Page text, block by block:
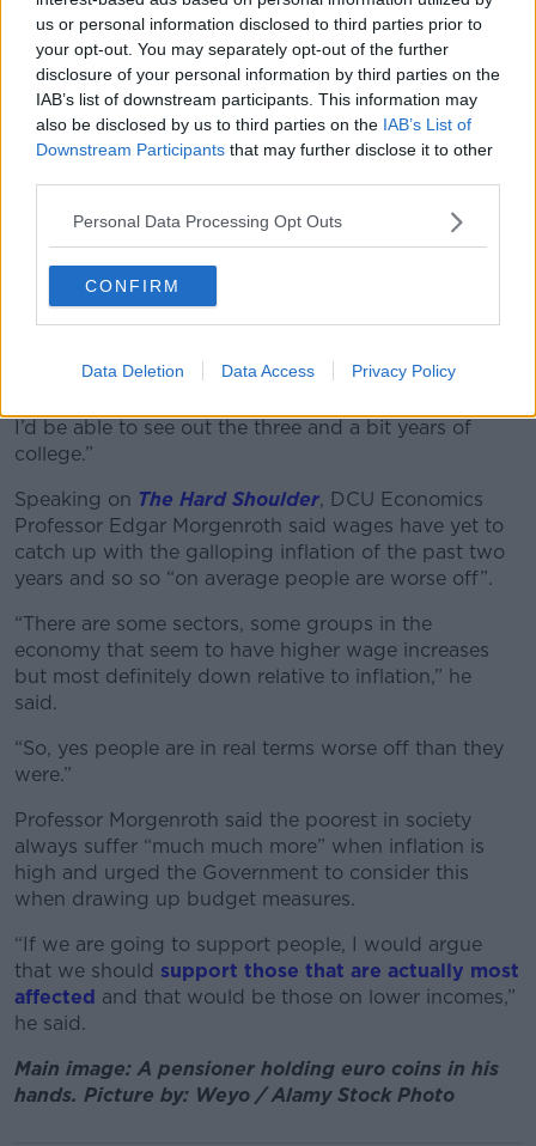
us or personal information disclosed to third parties prior to
your opt-out. You may separately opt-out of the further
disclosure of your personal information by third parties on the
IAB’s list of downstream participants. This information may
also be disclosed by us to third parties on the IAB’s List of
Downstream Participants that may further disclose it to other
Personal Data Processing Opt Outs
CONFIRM
Data Deletion Data Access Privacy Policy
A Revolut debit card is seen with an ATM in the background
in November 2019. Picture by: Piotr Adamowicz / Alamy
Stock Photo
One man said he felt the cost of living crisis was far
from over.
“Being a student, it’s well documented how we get
“I’m on placement in Dublin at the moment and I’m
living with my uncle and I went through three years
I’d be able to see out the three and a bit years of
college.”
Speaking on The Hard Shoulder, DCU Economics
Professor Edgar Morgenroth said wages have yet to
catch up with the galloping inflation of the past two
years and so so “on average people are worse off”.
“There are some sectors, some groups in the
economy that seem to have higher wage increases
but most definitely down relative to inflation,” he
said.
“So, yes people are in real terms worse off than they
were.”
Professor Morgenroth said the poorest in society
always suffer “much much more” when inflation is
high and urged the Government to consider this
when drawing up budget measures.
“If we are going to support people, I would argue
that we should support those that are actually most
affected and that would be those on lower incomes,”
he said.
Main image: A pensioner holding euro coins in his
hands. Picture by: Weyo / Alamy Stock Photo